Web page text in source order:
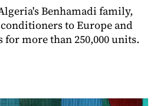
Benhamadi family,
to Europe and
more than 250,000 units.